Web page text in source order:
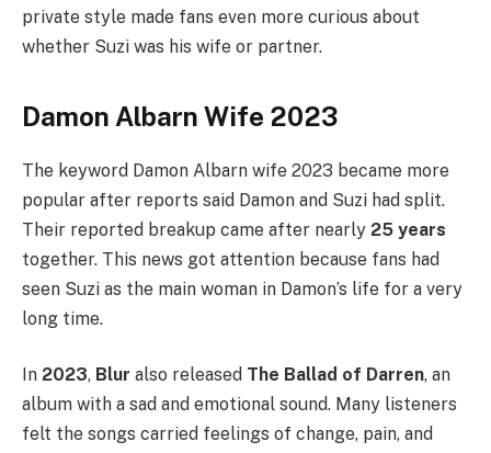
private style made fans even more curious about
whether Suzi was his wife or partner.
Damon Albarn Wife 2023
The keyword Damon Albarn wife 2023 became more
popular after reports said Damon and Suzi had split.
Their reported breakup came after nearly 25 years
together. This news got attention because fans had
seen Suzi as the main woman in Damon’s life for a very
long time.
In 2023, Blur also released The Ballad of Darren, an
album with a sad and emotional sound. Many listeners
felt the songs carried feelings of change, pain, and